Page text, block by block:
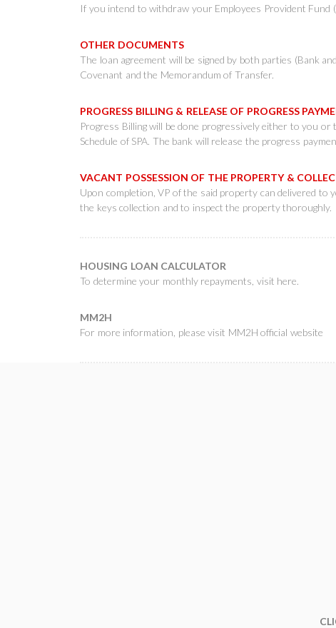
If you intend to withdraw your Employees Provident Fund
OTHER DOCUMENTS
The loan agreement will be signed by both parties (Bank
Covenant and the Memorandum of Transfer.
PROGRESS BILLING & RELEASE OF PROGRESS
Progress Billing will be done progressively either to you
Schedule of SPA. The bank will release the progress
VACANT POSSESSION OF THE PROPERTY &
Upon completion, VP of the said property can delivered
the keys collection and to inspect the property thoroughly.
HOUSING LOAN CALCULATOR
To determine your monthly repayments, visit here.
MM2H
For more information, please visit MM2H official website